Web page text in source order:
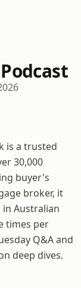
is a trusted
30,000
buyer's
broker, it
Australian
times per
Q&A and
deep dives.